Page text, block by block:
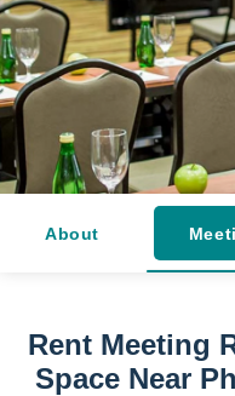
About
Rent Meeting
Space Near